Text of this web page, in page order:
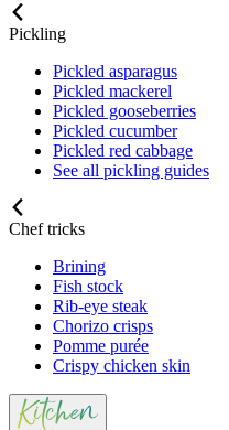
Pickling
Pickled asparagus
Pickled mackerel
Pickled gooseberries
Pickled cucumber
Pickled red cabbage
See all pickling guides
Chef tricks
Brining
Fish stock
Rib-eye steak
Chorizo crisps
Pomme purée
Crispy chicken skin